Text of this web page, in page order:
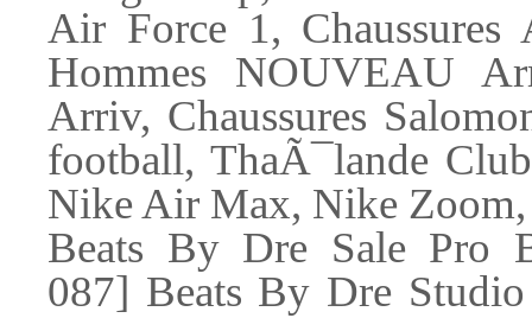
Air Force 1, Chaussures
Hommes NOUVEAU
Arriv, Chaussures
football, ThaÃ¯lande
Nike Air Max, Nike
Beats By Dre Sale Pro
087] Beats By Dre